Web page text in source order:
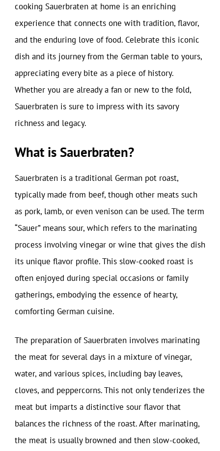
cooking Sauerbraten at home is an enriching
experience that connects one with tradition, flavor,
and the enduring love of food. Celebrate this iconic
dish and its journey from the German table to yours,
appreciating every bite as a piece of history.
Whether you are already a fan or new to the fold,
Sauerbraten is sure to impress with its savory
richness and legacy.
What is Sauerbraten?
Sauerbraten is a traditional German pot roast,
typically made from beef, though other meats such
as pork, lamb, or even venison can be used. The term
“Sauer” means sour, which refers to the marinating
process involving vinegar or wine that gives the dish
its unique flavor profile. This slow-cooked roast is
often enjoyed during special occasions or family
gatherings, embodying the essence of hearty,
comforting German cuisine.
The preparation of Sauerbraten involves marinating
the meat for several days in a mixture of vinegar,
water, and various spices, including bay leaves,
cloves, and peppercorns. This not only tenderizes the
meat but imparts a distinctive sour flavor that
balances the richness of the roast. After marinating,
the meat is usually browned and then slow-cooked,